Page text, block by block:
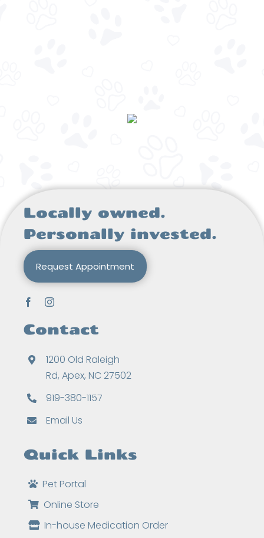
Locally owned.
Personally invested.
Request Appointment
Contact
1200 Old Raleigh
Rd, Apex, NC 27502
919-380-1157
Email Us
Quick Links
Pet Portal
Online Store
In-house Medication Order